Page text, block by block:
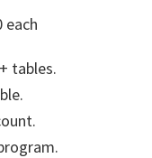
each
tables.